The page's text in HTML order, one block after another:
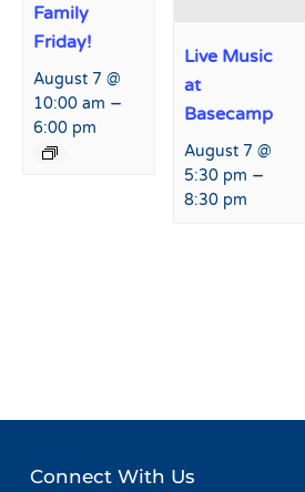
Family
Friday!
August 7 @
10:00 am –
6:00 pm
Live Music
at
Basecamp
August 7 @
5:30 pm –
8:30 pm
Connect With Us